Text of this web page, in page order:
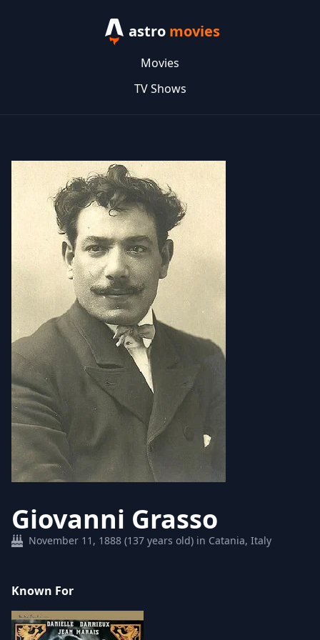
astro movies
Movies
TV Shows
Giovanni Grasso
November 11, 1888 (137 years old) in Catania, Italy
Known For